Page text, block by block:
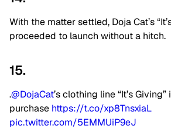
With the matter settled, Doja Cat’s
proceeded to launch without a hitch.
15.
.@DojaCat’s clothing line “It’s
purchase https://t.co/xp8TnsxiaL
pic.twitter.com/5EMMUiP9eJ